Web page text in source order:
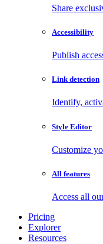
Share
Accessibility
Publish
Link detection
Identify,
Style Editor
Customize
All features
Access all
Pricing
Explorer
Resources